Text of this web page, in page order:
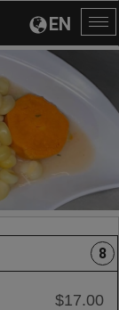
EN
8
$17.00